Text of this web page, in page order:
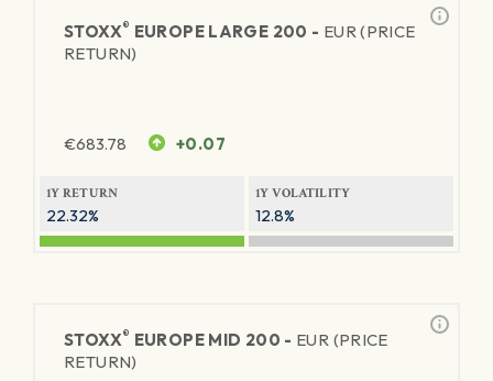
STOXX® EUROPE LARGE 200 - EUR (PRICE
RETURN)
€683.78 +0.07
1Y RETURN
22.32%
1Y VOLATILITY
12.8%
STOXX® EUROPE MID 200 - EUR (PRICE
RETURN)